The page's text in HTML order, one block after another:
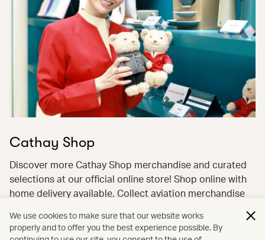
Cathay Shop
Discover more Cathay Shop merchandise and curated
selections at our official online store! Shop online with
home delivery available. Collect aviation merchandise
miles back on the cash portion!
We use cookies to make sure that our website works
properly and to offer you the best experience possible. By